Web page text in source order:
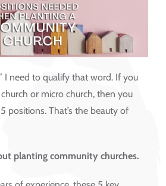
I need to qualify that word. If you
or micro church, then you
positions. That’s the beauty of
planting community churches.